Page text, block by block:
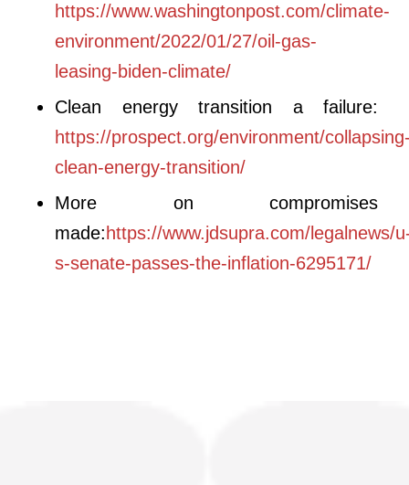
https://www.washingtonpost.com/climate-
environment/2022/01/27/oil-gas-
leasing-biden-climate/
Clean energy transition a failure:
https://prospect.org/environment/
clean-energy-transition/
More on compromises
made: https://www.jdsupra.com/legalnews/
s-senate-passes-the-inflation-6295171/